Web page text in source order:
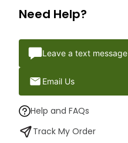
Need Help?
Leave a text message
Email Us
Help and FAQs
Track My Order